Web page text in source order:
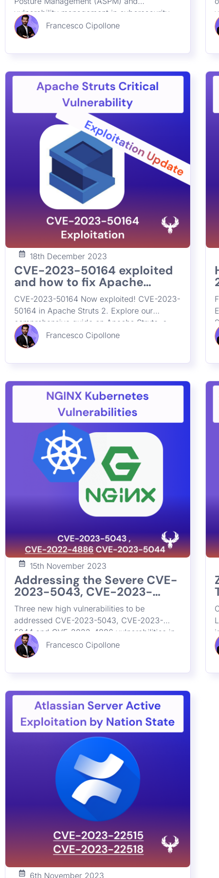
and Vulnerability
Management
vulnerability management in cybersecurity
through the lens of CVE-2023-48788, a
significant SQL Injection flaw in Fortinet’s
and ensure robust digital defenses
Francesco Cipollone
18th December 2023
CVE-2023-50164 exploited
and how to fix Apache
Struts2 Remote Code
Critical Vulnerability
CVE-2023-50164 Now exploited! CVE-2023-
50164 in Apache Struts 2. Explore our
comprehensive guide on Apache Struts, a
crucial tool in application security. Learn
about its impact, widespread usage, and
ASPM enhances cybersecurity by tracing and
securing Struts deployments in your
Francesco Cipollone
15th November 2023
Addressing the Severe CVE-
2023-5043, CVE-2023-
5044 and CVE-2022-4886
Vulnerabilities in Kubernetes
NGINX Ingress Controllers
Three new high vulnerabilities to be
addressed CVE-2023-5043, CVE-2023-
5044 and CVE-2022-4886 vulnerabilities in
Kubernetes NGINX Ingress Controllers. Learn
about their impact on application security,
your cybersecurity posture. Stay informed on
the latest in containerized environment
management.
Francesco Cipollone
6th November 2023
JOIN
Get all the latest news,